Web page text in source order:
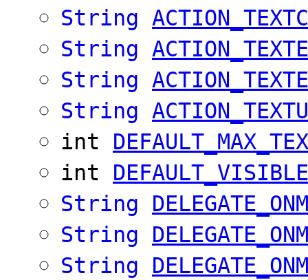
String
String
String
String
int
int
String
String
String